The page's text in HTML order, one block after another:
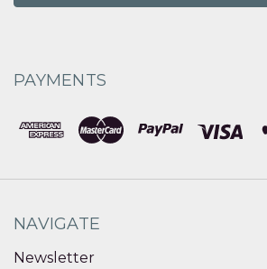
PAYMENTS
NAVIGATE
Newsletter